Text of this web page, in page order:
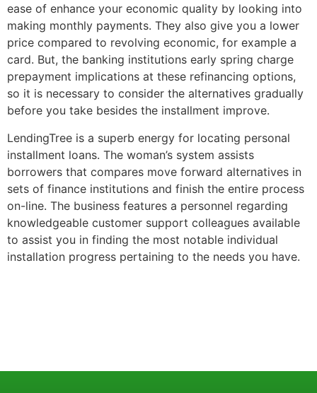
ease of enhance your economic quality by looking into
making monthly payments. They also give you a lower
price compared to revolving economic, for example a
card. But, the banking institutions early spring charge
prepayment implications at these refinancing options,
so it is necessary to consider the alternatives gradually
before you take besides the installment improve.
LendingTree is a superb energy for locating personal
installment loans. The woman’s system assists
borrowers that compares move forward alternatives in
sets of finance institutions and finish the entire process
on-line. The business features a personnel regarding
knowledgeable customer support colleagues available
to assist you in finding the most notable individual
installation progress pertaining to the needs you have.